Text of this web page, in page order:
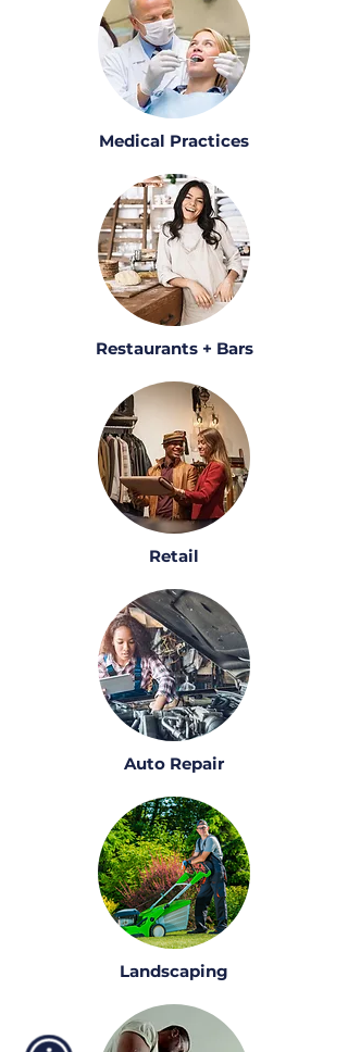
Medical Practices
Restaurants + Bars
Retail
Auto Repair
Landscaping